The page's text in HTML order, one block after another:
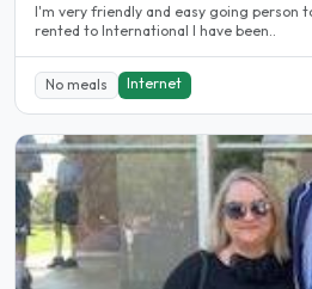
I'm very friendly and easy going person to live I have 3 rooms that I
rented to International I have been..
No meals Internet